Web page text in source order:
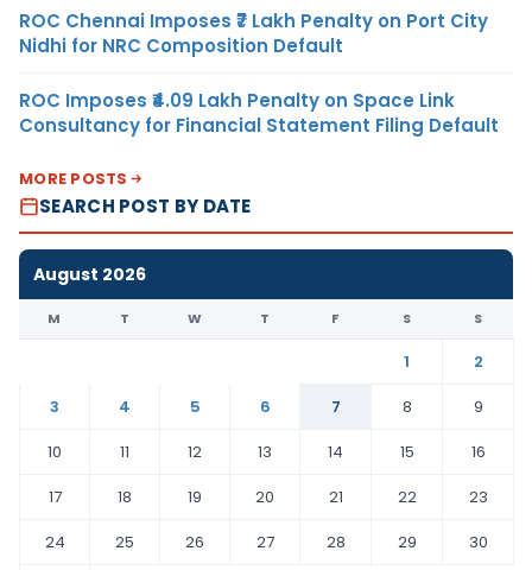
ROC Chennai Imposes ₹7 Lakh Penalty on Port City
Nidhi for NRC Composition Default
ROC Imposes ₹4.09 Lakh Penalty on Space Link
Consultancy for Financial Statement Filing Default
MORE POSTS
SEARCH POST BY DATE
August 2026
M T W T F S S
1
2
3
4 5 6 7 8
9
10
11 12 13 14 15
16
17
18 19 20 21 22
23
24
25 26 27 28 29
30